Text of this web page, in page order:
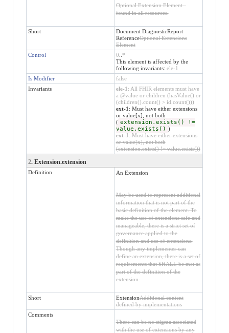
Optional Extension Element -
found in all resources.
Short
Document DiagnosticReport
ReferenceOptional Extensions
Element
Control
0 *
This element is affected by the
following invariants: ele-1
Is Modifier
false
Invariants
ele-1 : All FHIR elements must have
a @value or children (hasValue() or
(children().count() > id.count()))
ext-1 : Must have either extensions
or value[x], not both
( extension.exists() !=
value.exists() )
ext-1: Must have either extensions
or value[x], not both
(extension.exists() != value.exists())
2. Extension.extension
Definition An Extension
May be used to represent additional
information that is not part of the
basic definition of the element. To
make the use of extensions safe and
manageable, there is a strict set of
governance applied to the
definition and use of extensions.
Though any implementer can
define an extension, there is a set of
requirements that SHALL be met as
part of the definition of the
extension.
Short ExtensionAdditional content
defined by implementations
Comments
There can be no stigma associated
with the use of extensions by any